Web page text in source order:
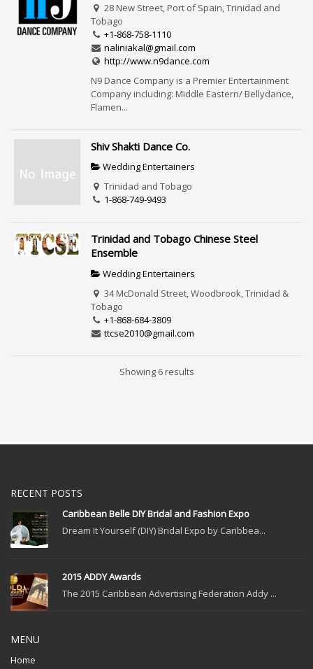
28 New Street, Port of Spain, Trinidad and
Tobago
+1-868-758-1110
naliniakal@gmail.com
http://www.n9dance.com
N9 Dance Company is a Premier Entertainment
Company including: Middle Eastern/ Bellydance,
Flamen...
Shiv Shakti Dance Co.
Wedding Entertainers
Trinidad and Tobago
1-868-749-9493
Trinidad and Tobago Chinese Steel
Ensemble
Wedding Entertainers
34 McDonald Street, Woodbrook, Trinidad &
Tobago
+1-868-684-3809
ttcse2010@gmail.com
Showing 6 results
RECENT POSTS
Caribbean Belle DIY Bridal and Fashion Expo
Dream It Yourself (DIY) Bridal Expo by Caribbea...
2015 ADDY Awards
The 2015 Caribbean Advertising Federation Addy ...
MENU
Home